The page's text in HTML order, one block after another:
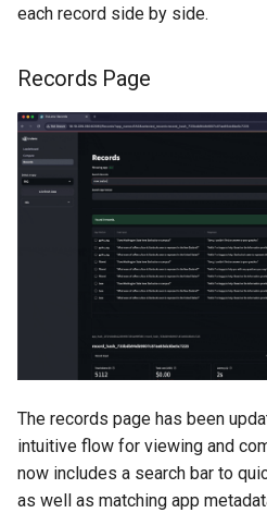
each record side by side.
Records Page
The records page has been
intuitive flow for viewing and
now includes a search bar to
as well as matching app